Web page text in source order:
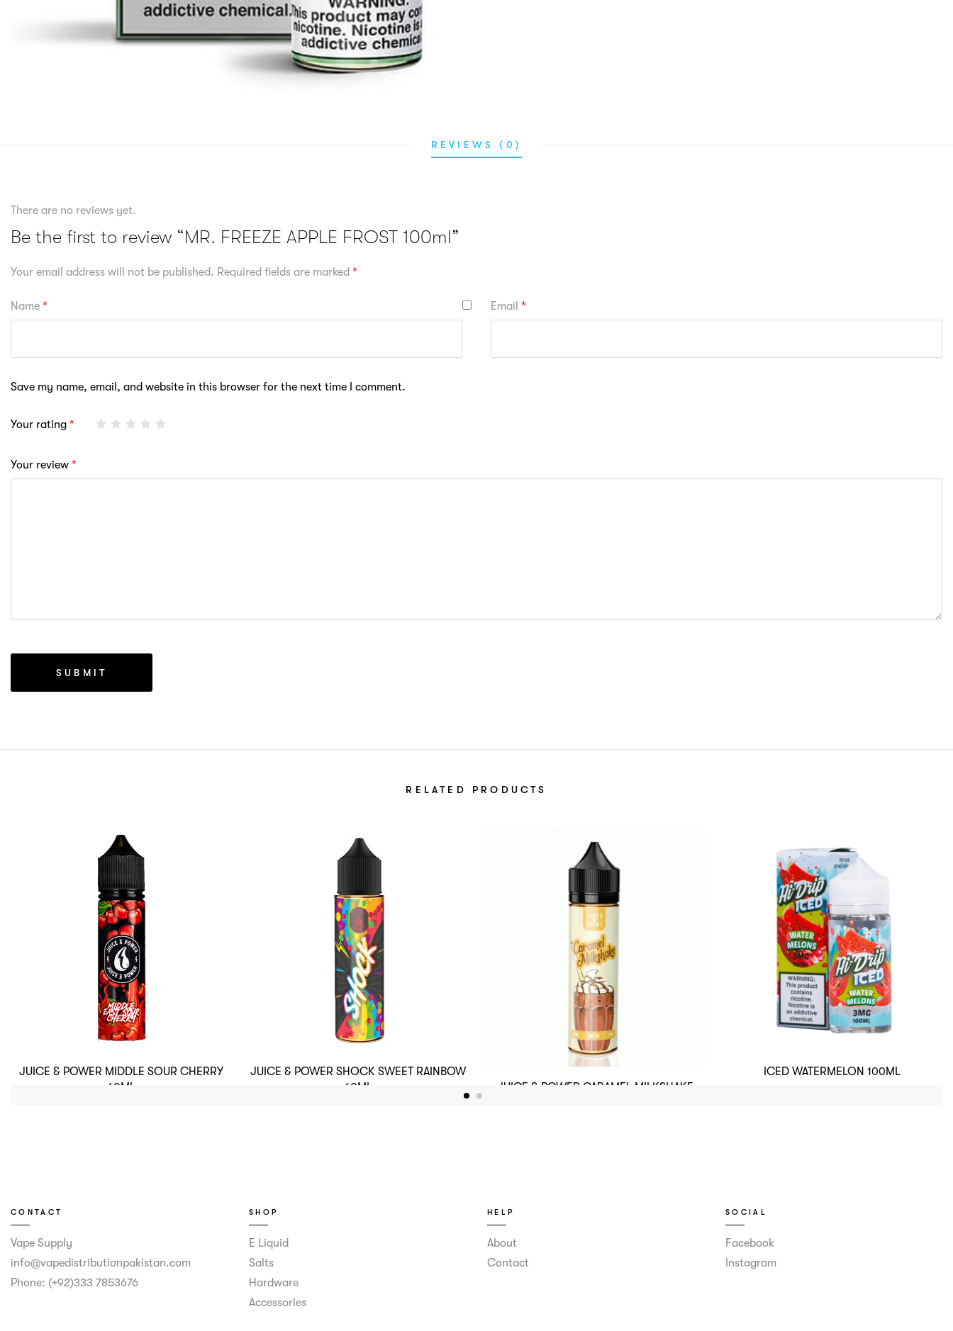
REVIEWS (0)
There are no reviews yet.
Be the first to review “MR. FREEZE APPLE FROST 100ml”
Your email address will not be published. Required fields are marked *
Name * Email *
Save my name, email, and website in this browser for the next time I comment.
Your rating *
Your review *
RELATED PRODUCTS
JUICE & POWER MIDDLE SOUR CHERRY
60ML
JUICE & POWER SHOCK SWEET RAINBOW
60ML
JUICE & POWER CARAMEL MILKSHAKE
ICED WATERMELON 100ML
CONTACT
Vape Supply
info@vapedistributionpakistan.com
Phone: (+92)333 7853676
SHOP
E Liquid
Salts
Hardware
Accessories
HELP
About
Contact
SOCIAL
Facebook
Instagram